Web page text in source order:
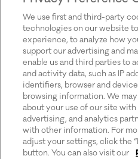
We use first and third-party
technologies on our website
experience, to analyze how
support our advertising and
enable us and third parties to
and activity data, such as IP
identifiers, browser and
browsing information. We
about your use of our site with
advertising, and analytics
with other information. For
adjust your settings, click the
button. You can also visit our